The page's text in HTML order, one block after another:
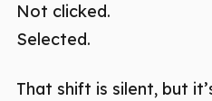
Not clicked.
Selected.
That shift is silent, but